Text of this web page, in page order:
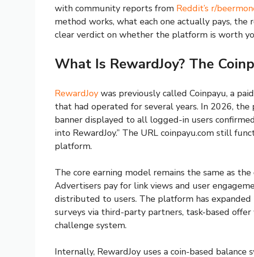
with community reports from Reddit’s r/
method works, what each one actually pays, the
clear verdict on whether the platform is worth
What Is RewardJoy? The
RewardJoy was previously called Coinpayu, a
that had operated for several years. In 2026,
banner displayed to all logged-in users
into RewardJoy.” The URL coinpayu.com still
platform.
The core earning model remains the same as
Advertisers pay for link views and user
distributed to users. The platform has
surveys via third-party partners, task-based
challenge system.
Internally, RewardJoy uses a coin-based balance